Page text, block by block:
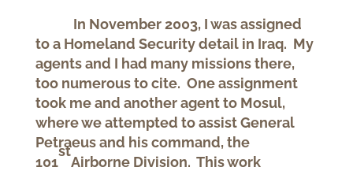
In November 2003, I was assigned
to a Homeland Security detail in Iraq. My
agents and I had many missions there,
too numerous to cite. One assignment
took me and another agent to Mosul,
where we attempted to assist General
Petraeus and his command, the
101
st
Airborne Division. This work